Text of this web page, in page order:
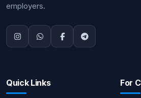
employers.
Quick Links For